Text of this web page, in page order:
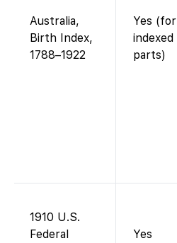
Australia,
Birth Index,
1788–1922
Yes (for
indexed
parts)
1910 U.S.
Federal
Yes